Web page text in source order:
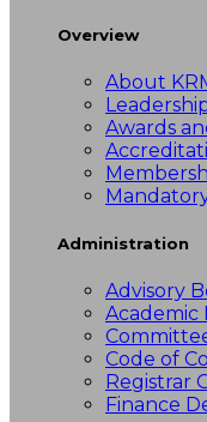
Overview
About
Awards
Administration
Advisory
Academic
Code of
Registrar
Finance